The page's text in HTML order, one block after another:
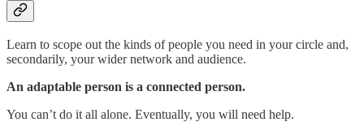
Learn to scope out the kinds of people you need in your circle and,
secondarily, your wider network and audience.
An adaptable person is a connected person.
You can’t do it all alone. Eventually, you will need help.